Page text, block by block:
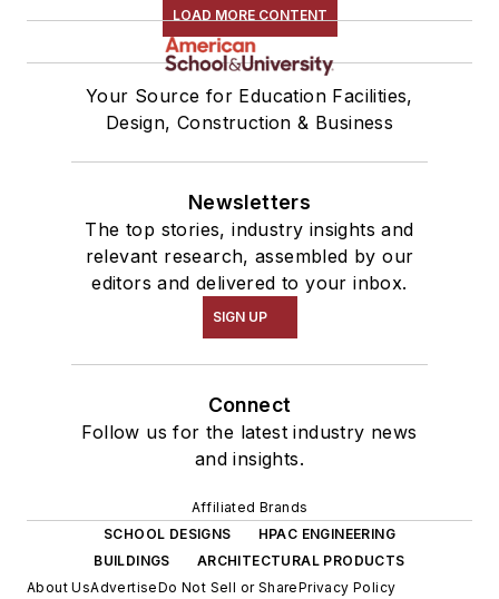
LOAD MORE CONTENT
Your Source for Education Facilities,
Design, Construction & Business
Newsletters
The top stories, industry insights and
relevant research, assembled by our
editors and delivered to your inbox.
SIGN UP
Connect
Follow us for the latest industry news
and insights.
Affiliated Brands
SCHOOL DESIGNS
HPAC ENGINEERING
BUILDINGS
ARCHITECTURAL PRODUCTS
About UsAdvertiseDo Not Sell or SharePrivacy Policy